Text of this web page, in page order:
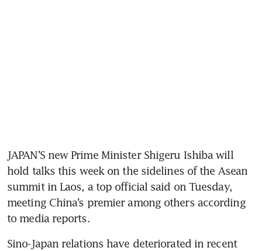
JAPAN’S new Prime Minister Shigeru Ishiba will
hold talks this week on the sidelines of the Asean
summit in Laos, a top official said on Tuesday,
meeting China’s premier among others according
to media reports.
Sino-Japan relations have deteriorated in recent